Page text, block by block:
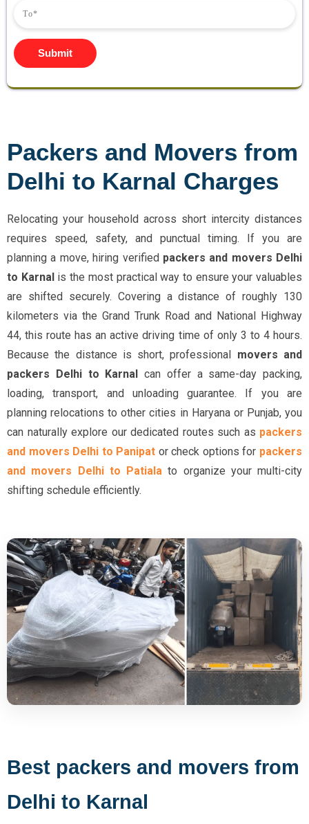
Submit
Packers and Movers from
Delhi to Karnal Charges
Relocating your household across short intercity distances
requires speed, safety, and punctual timing. If you are
planning a move, hiring verified packers and movers Delhi
to Karnalis the most practical way to ensure your valuables
are shifted securely. Covering a distance of roughly 130
kilometers via the Grand Trunk Road and National Highway
44, this route has an active driving time of only 3 to 4 hours.
Because the distance is short, professional movers and
packers Delhi to Karnal can offer a same-day packing,
loading, transport, and unloading guarantee. If you are
planning relocations to other cities in Haryana or Punjab, you
can naturally explore our dedicated routes such as packers
and movers Delhi to Panipat or check options for packers
and movers Delhi to Patiala to organize your multi-city
shifting schedule efficiently.
Best packers and movers from
Delhi to Karnal